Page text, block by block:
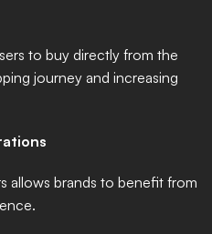
to buy directly from the
journey and increasing
allows brands to benefit from